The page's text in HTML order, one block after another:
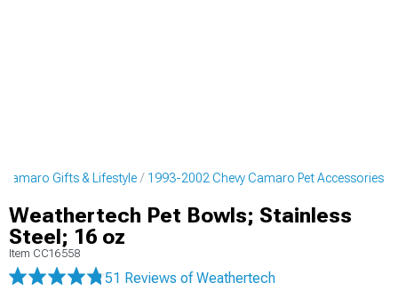
Gifts & Lifestyle 1993-2002 Chevy Camaro Pet Accessories
Weathertech Pet Bowls; Stainless
Steel; 16 oz
Item CC16558
51 Reviews of Weathertech